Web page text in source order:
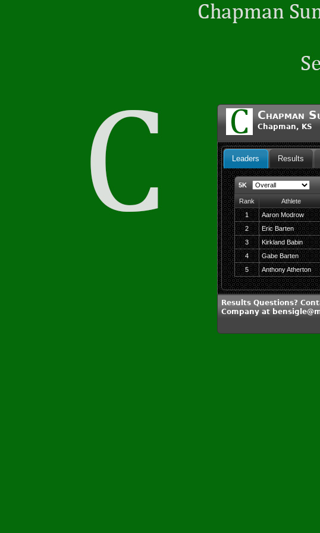
Chapman
Chapman, KS
Leaders Results
5K
Rank Athlete
1
Aaron Modrow
2
Eric Barten
3
Kirkland Babin
4
Gabe Barten
5
Anthony Atherton
Results Questions?
Company at